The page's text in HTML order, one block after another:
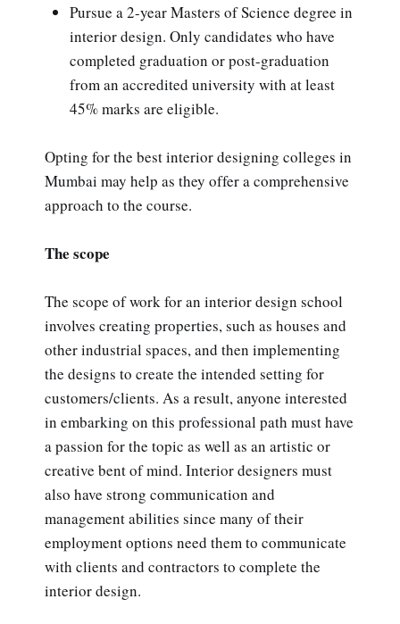
Pursue a 2-year Masters of Science degree in
interior design. Only candidates who have
completed graduation or post-graduation
from an accredited university with at least
45% marks are eligible.
Opting for the best interior designing colleges in
Mumbai may help as they offer a comprehensive
approach to the course.
The scope
The scope of work for an interior design school
involves creating properties, such as houses and
other industrial spaces, and then implementing
the designs to create the intended setting for
customers/clients. As a result, anyone interested
in embarking on this professional path must have
a passion for the topic as well as an artistic or
creative bent of mind. Interior designers must
also have strong communication and
management abilities since many of their
employment options need them to communicate
with clients and contractors to complete the
interior design.